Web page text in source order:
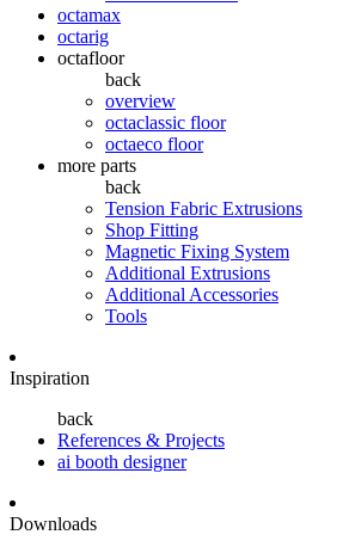
octamax
octarig
octafloor
back
overview
octaclassic floor
octaeco floor
more parts
back
Tension Fabric Extrusions
Shop Fitting
Magnetic Fixing System
Additional Extrusions
Additional Accessories
Tools
Inspiration
back
References & Projects
ai booth designer
Downloads